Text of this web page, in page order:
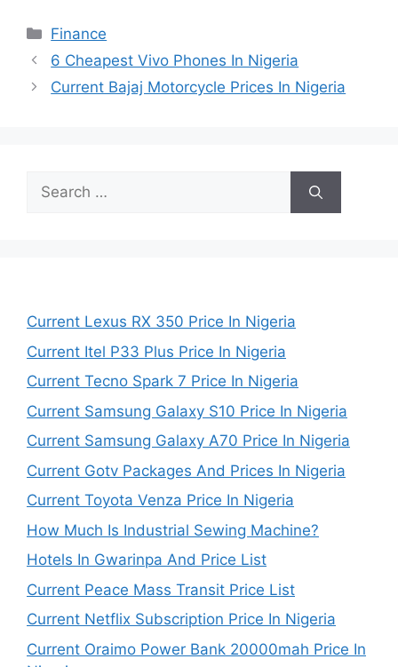
Categories
Finance
6 Cheapest Vivo Phones In Nigeria
Current Bajaj Motorcycle Prices In Nigeria
Search
for:
Current Lexus RX 350 Price In Nigeria
Current Itel P33 Plus Price In Nigeria
Current Tecno Spark 7 Price In Nigeria
Current Samsung Galaxy S10 Price In Nigeria
Current Samsung Galaxy A70 Price In Nigeria
Current Gotv Packages And Prices In Nigeria
Current Toyota Venza Price In Nigeria
How Much Is Industrial Sewing Machine?
Hotels In Gwarinpa And Price List
Current Peace Mass Transit Price List
Current Netflix Subscription Price In Nigeria
Current Oraimo Power Bank 20000mah Price In